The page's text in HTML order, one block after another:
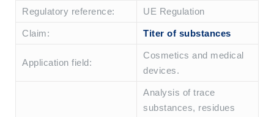
Regulatory reference: UE Regulation
Claim: Titer of substances
Application field:
Cosmetics and medical
devices.
Analysis of trace
substances, residues